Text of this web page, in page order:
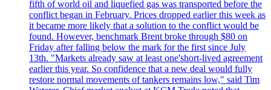
fifth of world oil and liquefied gas was transported before the
conflict began in February. Prices dropped earlier this week as
it became more likely that a solution to the conflict would be
found. However, benchmark Brent broke through $80 on
Friday after falling below the mark for the first since July
13th. "Markets already saw at least one'short-lived agreement
earlier this year. So confidence that a new deal would fully
restore normal movements of tankers remains low," said Tim